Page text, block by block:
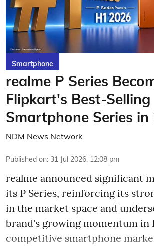
Smartphone
realme P Series
Flipkart's Best-Selling
Smartphone Series in
NDM News Network
Published on: 31 Jul 2026, 12:08 pm
realme announced significant
its P Series, reinforcing its
in the market space and
brand's growing momentum in
competitive smartphone